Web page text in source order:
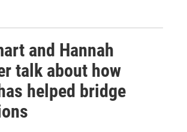
and Hannah
talk about how
helped bridge